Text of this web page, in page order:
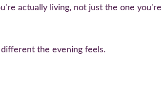
actually living, not just the one you're
the evening feels.